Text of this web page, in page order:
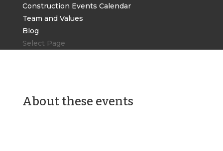
Construction Events Calendar
Team and Values
Blog
Select Page
About these events